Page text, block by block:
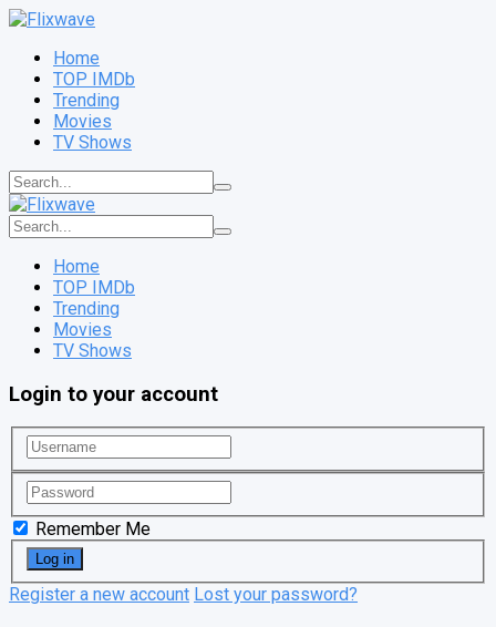
Home
TOP IMDb
Trending
Movies
TV Shows
Home
TOP IMDb
Trending
Movies
TV Shows
Login to your account
Remember Me
Register a new account Lost your password?